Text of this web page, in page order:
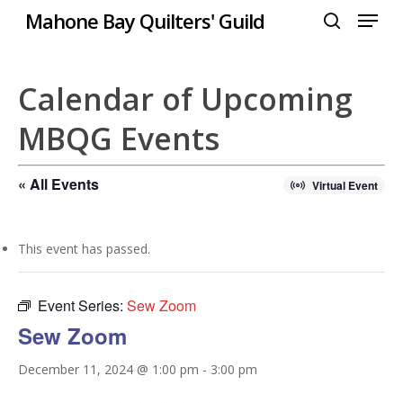
Mahone Bay Quilters' Guild Menu
Calendar of Upcoming
MBQG Events
« All Events Virtual Event
This event has passed.
Event Series: Sew Zoom
Sew Zoom
December 11, 2024 @ 1:00 pm - 3:00 pm